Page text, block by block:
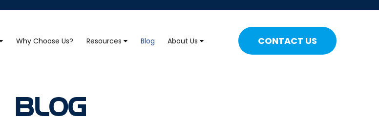
CONTACT US
Why Choose Us? Resources Blog About Us
BLOG